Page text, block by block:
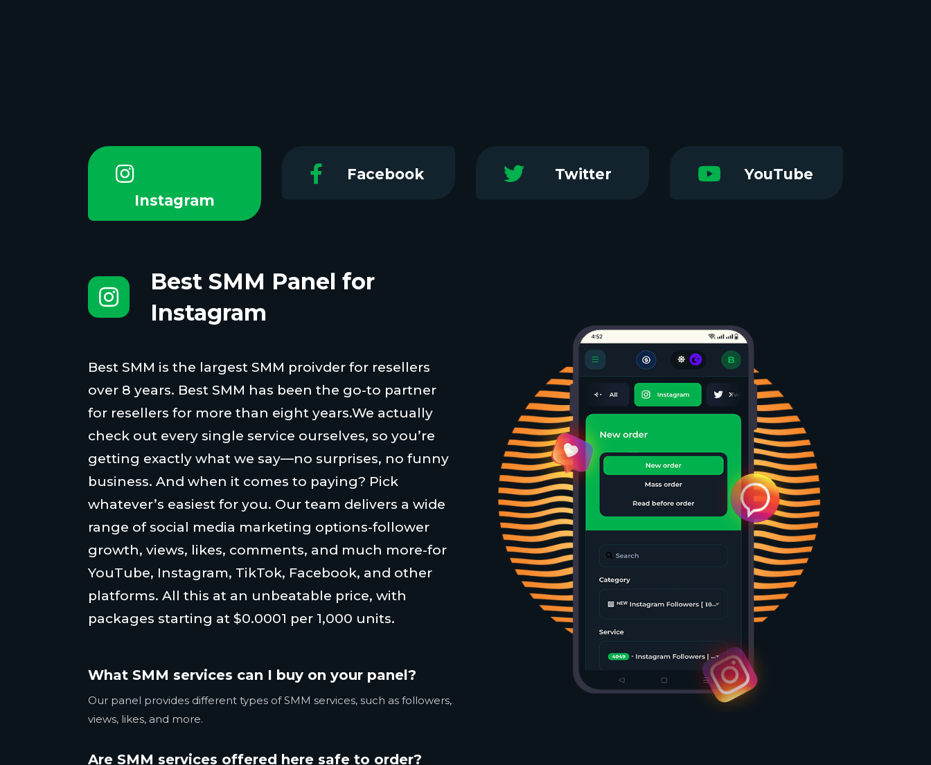
Instagram
Facebook Twitter YouTube
Best SMM Panel for
Instagram
Best SMM is the largest SMM proivder for resellers
over 8 years. Best SMM has been the go-to partner
for resellers for more than eight years.We actually
check out every single service ourselves, so you’re
getting exactly what we say—no surprises, no funny
business. And when it comes to paying? Pick
whatever’s easiest for you. Our team delivers a wide
range of social media marketing options-follower
growth, views, likes, comments, and much more-for
YouTube, Instagram, TikTok, Facebook, and other
platforms. All this at an unbeatable price, with
packages starting at $0.0001 per 1,000 units.
What SMM services can I buy on your panel?
Our panel provides different types of SMM services, such as followers,
views, likes, and more.
Are SMM services offered here safe to order?